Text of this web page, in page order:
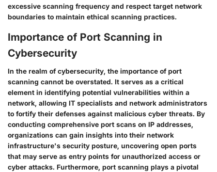
excessive scanning frequency and respect target network
boundaries to maintain ethical scanning practices.
Importance of Port Scanning in
Cybersecurity
In the realm of cybersecurity, the importance of port
scanning cannot be overstated. It serves as a critical
element in identifying potential vulnerabilities within a
network, allowing IT specialists and network administrators
to fortify their defenses against malicious cyber threats. By
conducting comprehensive port scans on IP addresses,
organizations can gain insights into their network
infrastructure's security posture, uncovering open ports
that may serve as entry points for unauthorized access or
cyber attacks. Furthermore, port scanning plays a pivotal